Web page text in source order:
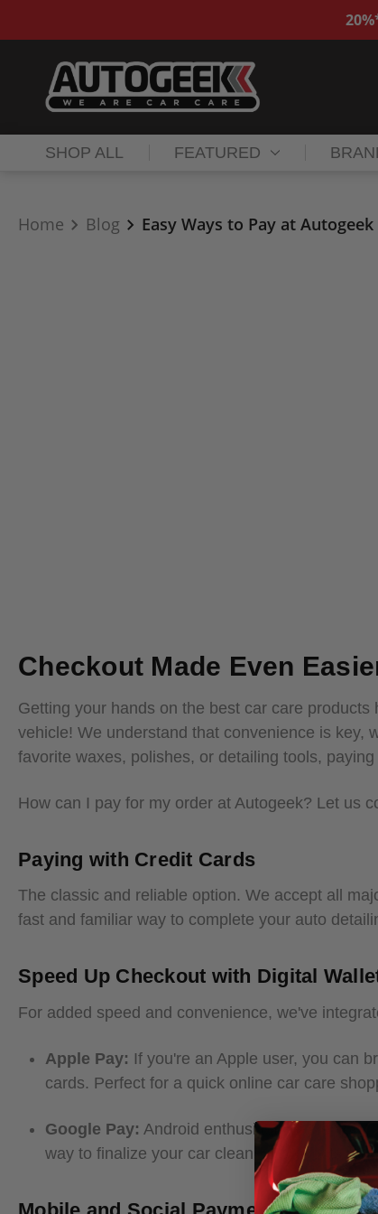
SHOP ALL FEATURED
Home Blog Easy Ways to Pay at Autogeek
Checkout Made Even
Getting your hands on the best car care
vehicle! We understand that convenience is key,
favorite waxes, polishes, or detailing tools,
How can I pay for my order at Autogeek? Let us
Paying with Credit Cards
The classic and reliable option. We accept all
fast and familiar way to complete your auto
Speed Up Checkout with Digital
For added speed and convenience, we've
Apple Pay: If you're an Apple user, you can
cards. Perfect for a quick online car care
Google Pay: Android enthusiasts can enjoy
way to finalize your car cleaning products